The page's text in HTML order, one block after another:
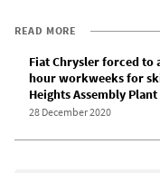
READ MORE
Fiat Chrysler forced to
hour workweeks for
Heights Assembly Plant
28 December 2020